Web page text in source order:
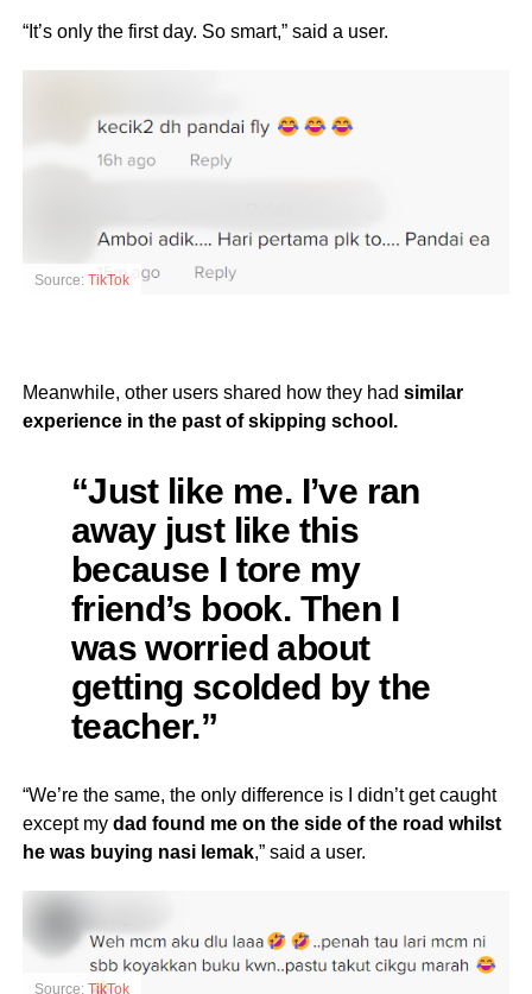
“It’s only the first day. So smart,” said a user.
Source: TikTok
Meanwhile, other users shared how they had similar
experience in the past of skipping school.
“Just like me. I’ve ran
away just like this
because I tore my
friend’s book. Then I
was worried about
getting scolded by the
teacher.”
“We’re the same, the only difference is I didn’t get caught
except my dad found me on the side of the road whilst
he was buying nasi lemak,” said a user.
Source: TikTok